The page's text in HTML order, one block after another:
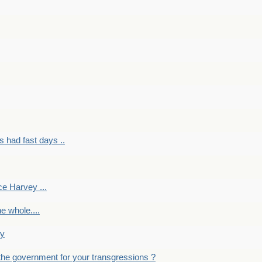
had fast days ..
Harvey ...
whole....
government for your transgressions ?